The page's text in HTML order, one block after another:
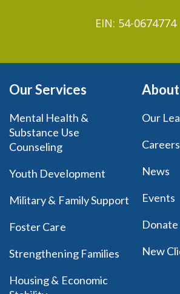
EIN: 54-0674774
Our Services
Mental Health &
Substance Use
Counseling
Youth Development
Military & Family Support
Foster Care
Strengthening Families
Housing & Economic
About
Our
Careers
News
Events
Donate
New